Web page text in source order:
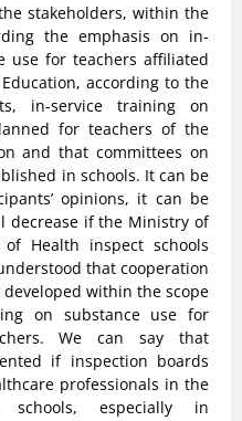
stakeholders, within the
the emphasis on in-
use for teachers affiliated
according to the
in-service training on
for teachers of the
and that committees on
in schools. It can be
opinions, it can be
decrease if the Ministry of
Health inspect schools
that cooperation
within the scope
on substance use for
We can say that
if inspection boards
professionals in the
schools, especially in